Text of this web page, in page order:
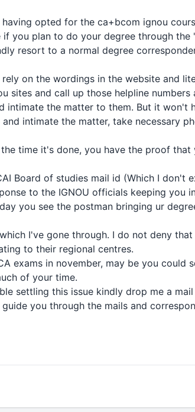
opted for the ca+bcom ignou
you plan to do your degree through the
resort to a normal degree
rely on the wordings in the website and
sites and call up those helpline
intimate the matter to them. But it won't
intimate the matter, take necessary
time it's done, you have the proof that
Board of studies mail id (Which I don't
to the IGNOU officials keeping you
you see the postman bringing ur
I've gone through. I do not deny
to their regional centres.
exams in november, may be you could
of your time.
settling this issue kindly drop me a
you through the mails and